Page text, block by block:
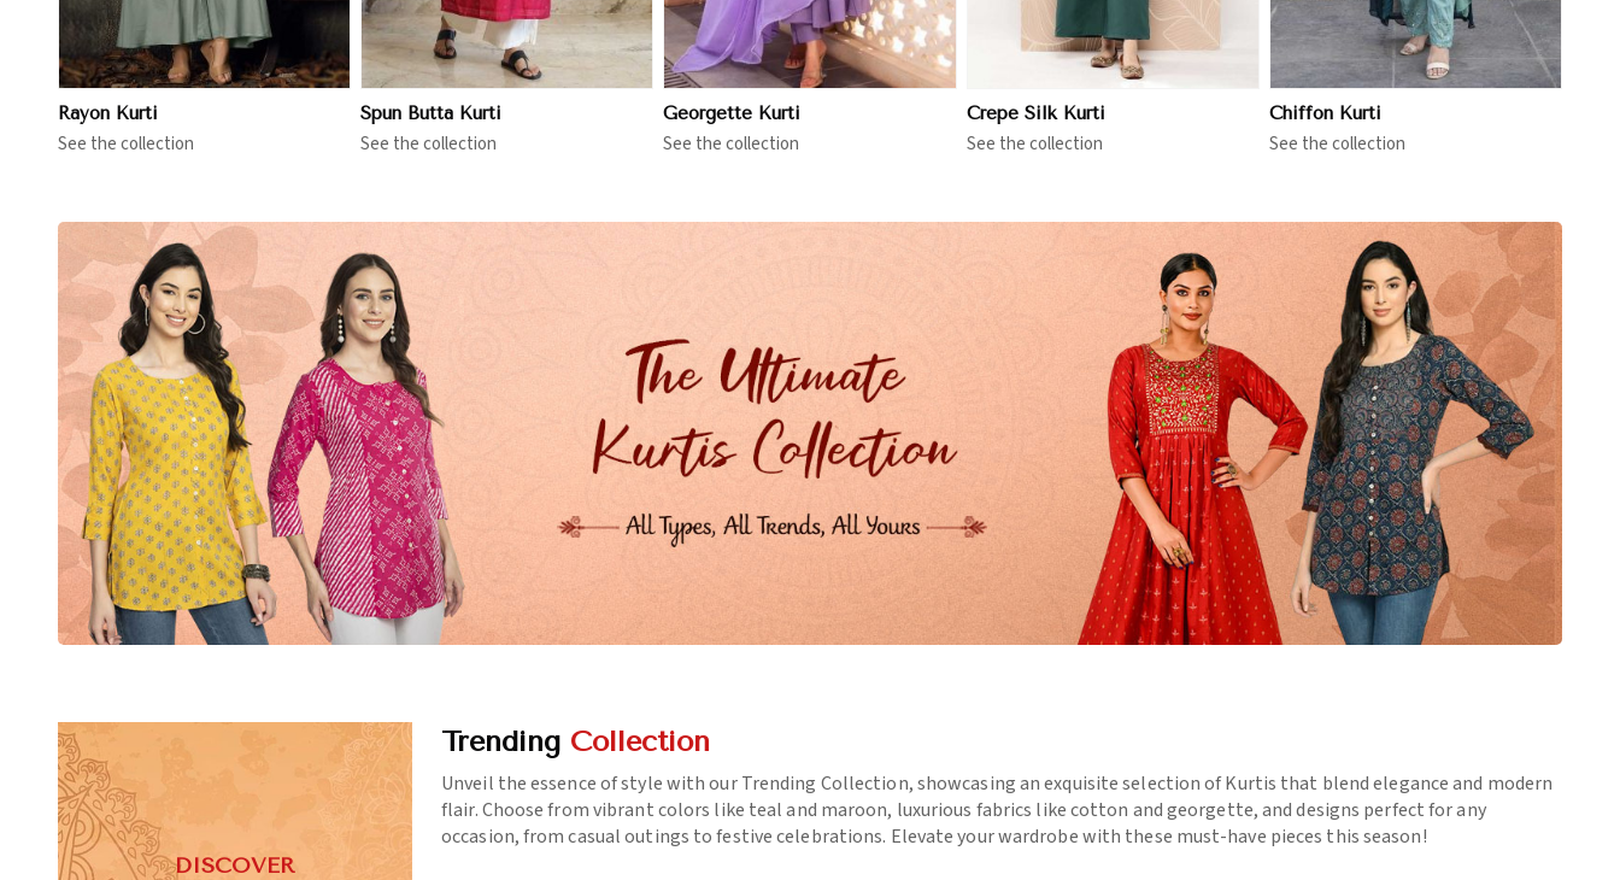
Rayon Kurti
See the collection
Spun Butta Kurti
See the collection
Georgette Kurti
See the collection
Crepe Silk Kurti
See the collection
Chiffon Kurti
See the collection
DISCOVER
Trending Collection
Unveil the essence of style with our Trending Collection, showcasing an exquisite selection of Kurtis that blend elegance and modern
flair. Choose from vibrant colors like teal and maroon, luxurious fabrics like cotton and georgette, and designs perfect for any
occasion, from casual outings to festive celebrations. Elevate your wardrobe with these must-have pieces this season!